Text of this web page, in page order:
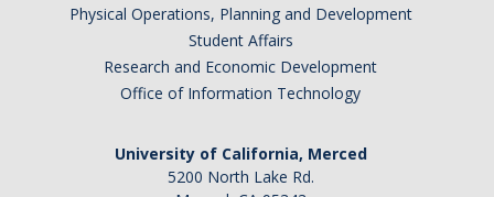
Physical Operations, Planning and Development
Student Affairs
Research and Economic Development
Office of Information Technology
University of California, Merced
5200 North Lake Rd.